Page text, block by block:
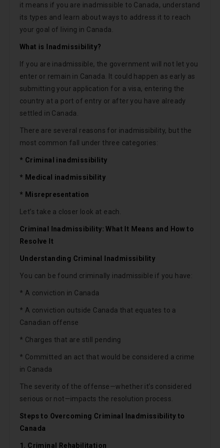
it means if you are inadmissible to Canada, understand
its types and learn about ways to address it to reach
your goal of living in Canada.
What is Inadmissibility?
If you are inadmissible, the government will not let you
enter or remain in Canada. It could happen as early as
submitting your application for a visa, entering the
country at a port of entry or after you have already
settled in Canada.
There are several reasons for inadmissibility, but the
most common fall under three categories:
* Criminal inadmissibility
* Medical inadmissibility
* Misrepresentation
Let’s take a closer look at each.
Criminal Inadmissibility: What It Means and How to
Resolve It
Understanding Criminal Inadmissibility
You can be found criminally inadmissible if you have:
* A conviction in Canada
* A conviction outside Canada that equates to a
Canadian offense
* Charges that are still pending
* Committed an act that would be considered a crime
in Canada
The severity of the offense—whether it’s considered
serious or not—impacts the resolution process.
Steps to Overcoming Criminal Inadmissibility to
Canada
1. Criminal Rehabilitation